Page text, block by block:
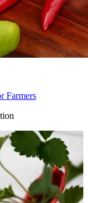
Farmers